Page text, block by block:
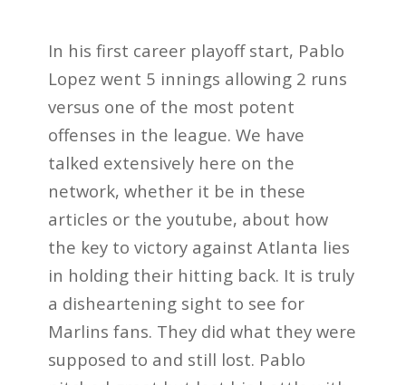
In his first career playoff start, Pablo
Lopez went 5 innings allowing 2 runs
versus one of the most potent
offenses in the league. We have
talked extensively here on the
network, whether it be in these
articles or the youtube, about how
the key to victory against Atlanta lies
in holding their hitting back. It is truly
a disheartening sight to see for
Marlins fans. They did what they were
supposed to and still lost. Pablo